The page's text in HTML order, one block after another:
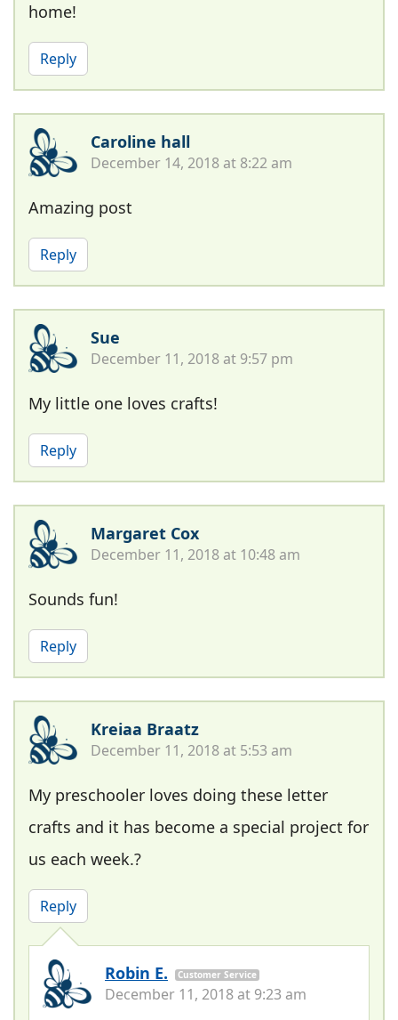
home!
Reply
Caroline hall
December 14, 2018 at 8:22 am
Amazing post
Reply
Sue
December 11, 2018 at 9:57 pm
My little one loves crafts!
Reply
Margaret Cox
December 11, 2018 at 10:48 am
Sounds fun!
Reply
Kreiaa Braatz
December 11, 2018 at 5:53 am
My preschooler loves doing these letter
crafts and it has become a special project for
us each week.?
Reply
Robin E. Customer Service
December 11, 2018 at 9:23 am